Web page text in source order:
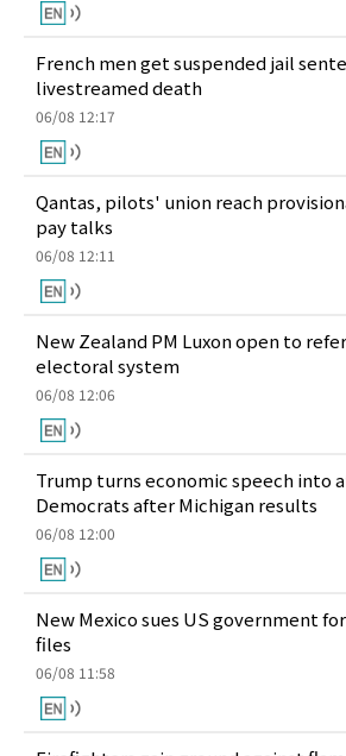
French men get suspended jail
livestreamed death
06/08 12:17
Qantas, pilots' union reach
pay talks
06/08 12:11
New Zealand PM Luxon open to
electoral system
06/08 12:06
Trump turns economic speech into
Democrats after Michigan results
06/08 12:00
New Mexico sues US government
files
06/08 11:58